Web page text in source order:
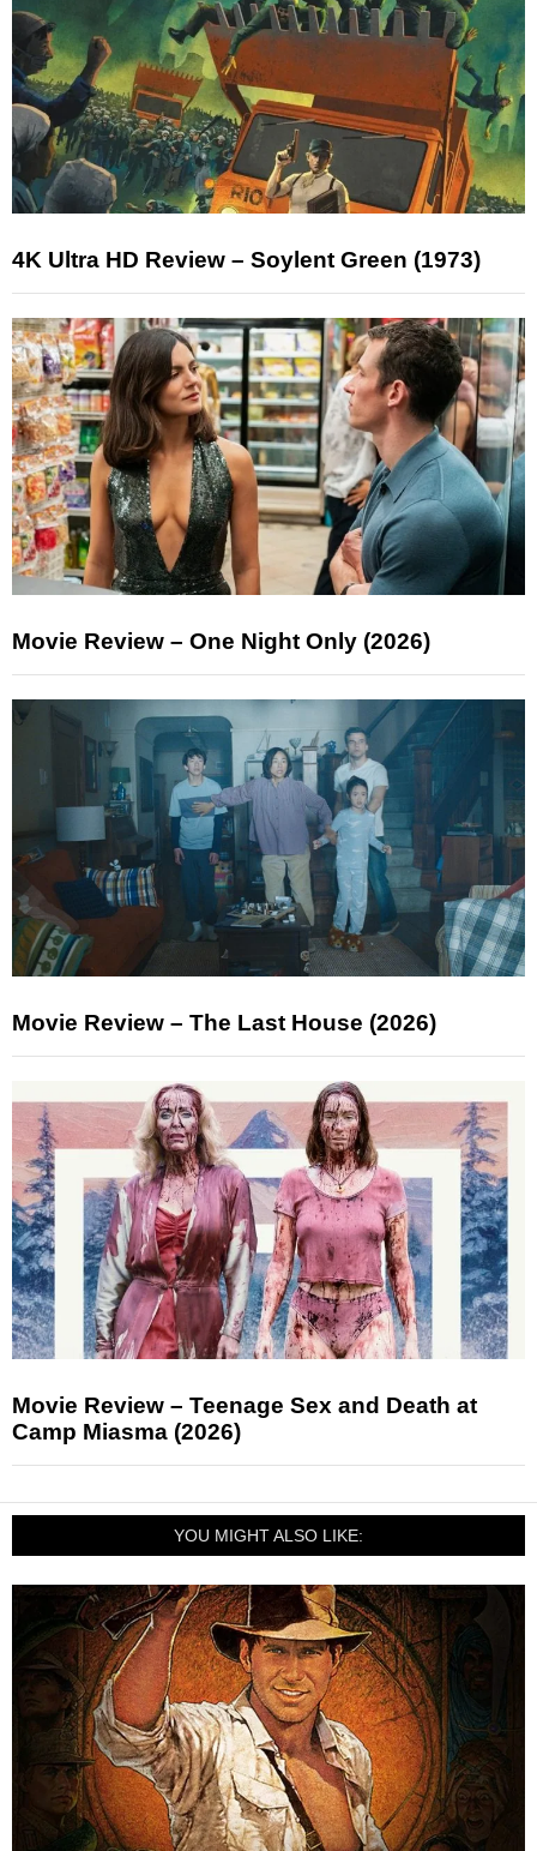
4K Ultra HD Review – Soylent Green (1973)
Movie Review – One Night Only (2026)
Movie Review – The Last House (2026)
Movie Review – Teenage Sex and Death at
Camp Miasma (2026)
YOU MIGHT ALSO LIKE: